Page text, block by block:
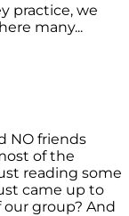
practice, we
many...
NO friends
of the
reading some
came up to
group? And